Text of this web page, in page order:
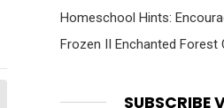
Homeschool Hints:
Frozen II Enchanted Forest
SUBSCRIBE